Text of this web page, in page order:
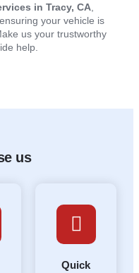
in Tracy, CA
your vehicle is
us your trustworthy
help.
us
Quick